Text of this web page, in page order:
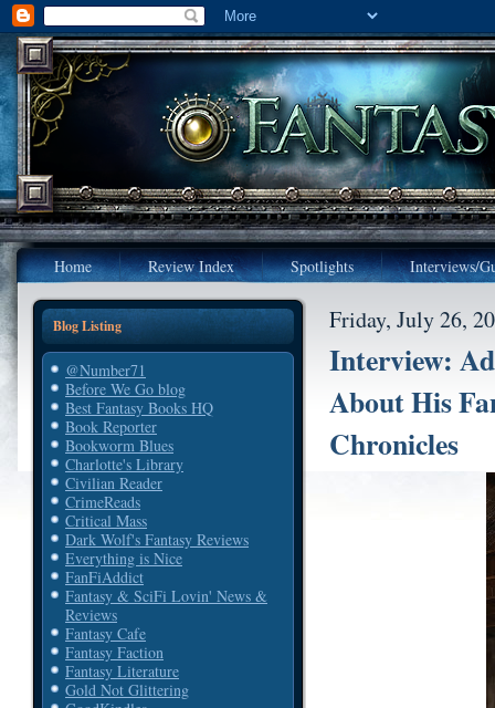
Home Review Index Spotlights Interviews/
Blog Listing
@Number71
Before We Go blog
Best Fantasy Books HQ
Book Reporter
Bookworm Blues
Charlotte's Library
Civilian Reader
CrimeReads
Critical Mass
Dark Wolf's Fantasy Reviews
Everything is Nice
FanFiAddict
Fantasy & SciFi Lovin' News &
Reviews
Fantasy Cafe
Fantasy Faction
Fantasy Literature
Gold Not Glittering
Friday, July 26,
Interview:
About His
Chronicles